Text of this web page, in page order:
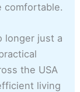
comfortable.
longer just a
the USA
living